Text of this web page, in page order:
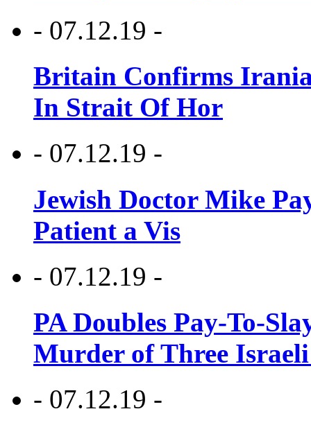
- 07.12.19 -
Britain Confirms
In Strait Of Hor
- 07.12.19 -
Jewish Doctor Mike
Patient a Vis
- 07.12.19 -
PA Doubles Pay-To-
Murder of Three Israeli
- 07.12.19 -